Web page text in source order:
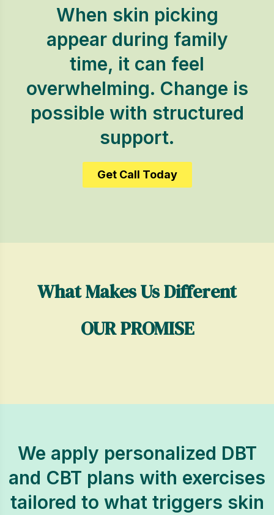
When skin picking
appear during family
time, it can feel
overwhelming. Change is
possible with structured
support.
Get Call Today
What Makes Us Different
OUR PROMISE
We apply personalized DBT
and CBT plans with exercises
tailored to what triggers skin